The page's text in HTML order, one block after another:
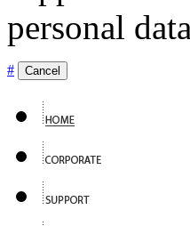
personal
# Cancel